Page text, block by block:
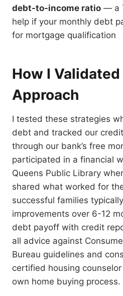
debt-to-income ratio — a
help if your monthly debt
for mortgage qualification
How I
Approach
I tested these strategies
debt and tracked our
through our bank’s free
participated in a financial
Queens Public Library
shared what worked for
successful families
improvements over 6-12
debt payoff with credit
all advice against
Bureau guidelines and
certified housing
own home buying process.